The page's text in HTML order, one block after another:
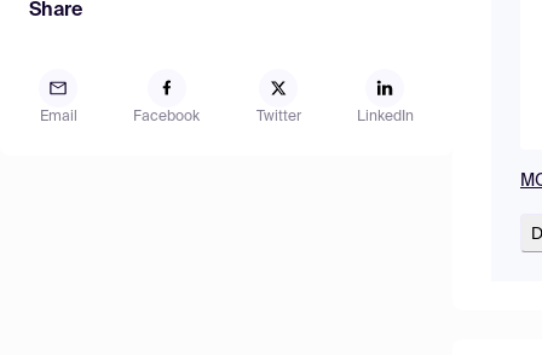
Share
Email Facebook Twitter LinkedIn